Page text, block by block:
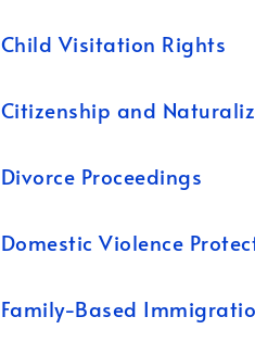
Child Visitation Rights
Citizenship and
Divorce Proceedings
Domestic Violence
Family-Based